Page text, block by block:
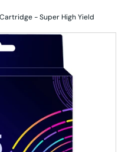
- Super High Yield